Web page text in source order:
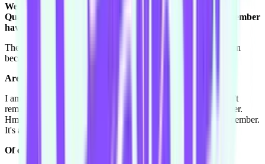
We have a question from the last person interviewed, Tim
Quabba. Tim asks: What was the last dream you can remember
having?
The last dream I can remember having is a really good question
because I haven't dreamt that well in the last few days.
Are you a dreamer?
I am a dreamer, I do dream a lot, and I dream a lot when I can't
remember when I wake up and then sometimes I can remember.
Hmm, what's the last dream I had, let me think. Awww! I remember.
It's about McFly and McBusted.
Of course! You're very excited about this concert.